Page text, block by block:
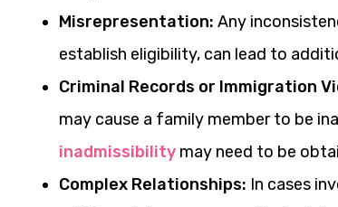
Misrepresentation: Any
establish eligibility, can lead to
Criminal Records or Immigration
may cause a family member to be
inadmissibility may need to be
Complex Relationships: In cases